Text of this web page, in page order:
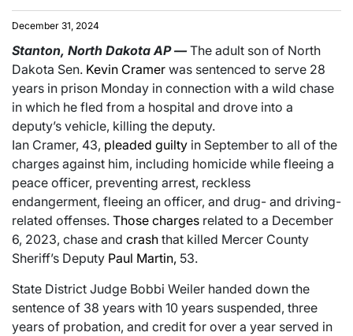
December 31, 2024
Stanton, North Dakota AP—The adult son of North
Dakota Sen. Kevin Cramer was sentenced to serve 28
years in prison Monday in connection with a wild chase
in which he fled from a hospital and drove into a
deputy’s vehicle, killing the deputy.
Ian Cramer, 43, pleaded guilty in September to all of the
charges against him, including homicide while fleeing a
peace officer, preventing arrest, reckless
endangerment, fleeing an officer, and drug- and driving-
related offenses. Those charges related to a December
6, 2023, chase and crash that killed Mercer County
Sheriff’s Deputy Paul Martin, 53.
State District Judge Bobbi Weiler handed down the
sentence of 38 years with 10 years suspended, three
years of probation, and credit for over a year served in